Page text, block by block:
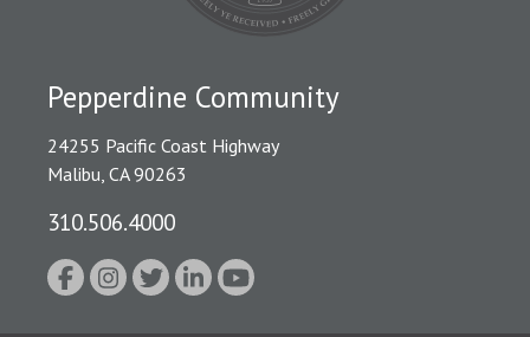
Pepperdine Community
24255 Pacific Coast Highway
Malibu, CA 90263
310.506.4000